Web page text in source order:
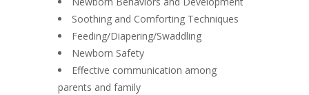
Soothing and Comforting Techniques
Feeding/Diapering/Swaddling
Newborn Safety
Effective communication among
parents and family